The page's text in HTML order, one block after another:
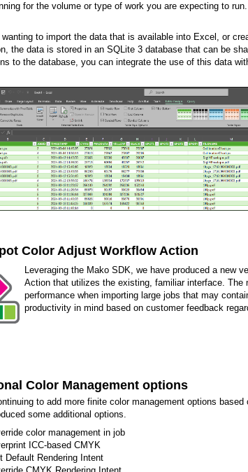
for the volume or type of work you are expecting to run.
wanting to import the data that is available into Excel, or
the data is stored in an SQLite 3 database that can be
to the database, you can integrate the use of this data
Color Adjust Workflow Action
Leveraging the Mako SDK, we have produced a new
Action that utilizes the existing, familiar interface. The
performance when importing large jobs that may
productivity in mind based on customer feedback
Color Management options
to add more finite color management options
some additional options.
color management in job
ICC-based CMYK
Default Rendering Intent